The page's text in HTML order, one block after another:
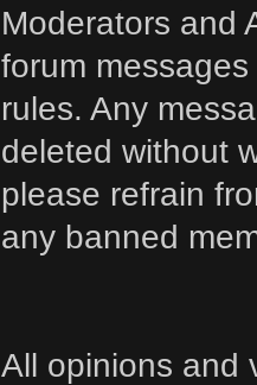
Moderators and
forum
rules. Any
deleted without
please refrain
any banned
All opinions and